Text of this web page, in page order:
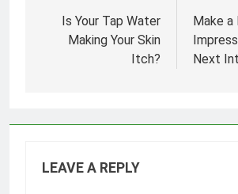
navigation
Is Your Tap Water
Making Your Skin
Itch?
Make a
Next
LEAVE A REPLY